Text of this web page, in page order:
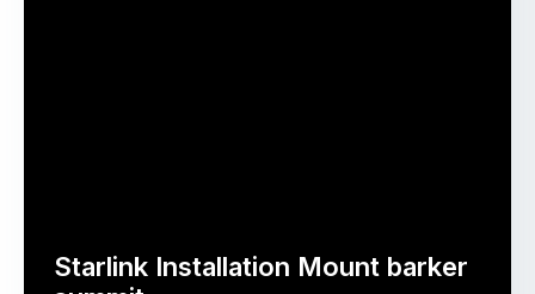
Starlink Installation Mount barker